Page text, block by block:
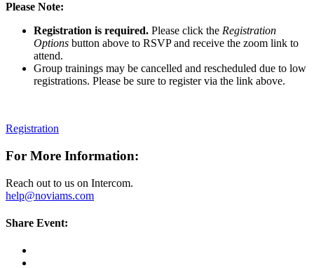
Please Note:
Registration is required. Please click the Registration
Options button above to RSVP and receive the zoom link to
attend.
Group trainings may be cancelled and rescheduled due to low
registrations. Please be sure to register via the link above.
Registration
For More Information:
Reach out to us on Intercom.
help@noviams.com
Share Event: